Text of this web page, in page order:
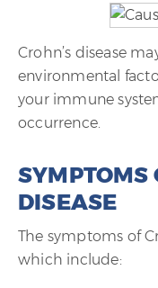
Crohn’s disease
environmental
your immune
occurrence.
SYMPTOMS
DISEASE
The symptoms of
which include: